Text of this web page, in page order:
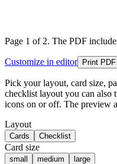
Page 1 of 2. The PDF
Customize in editor Print PDF
Pick your layout, card size,
checklist layout you can also
icons on or off. The preview
Layout
Cards Checklist
Card size
small medium large